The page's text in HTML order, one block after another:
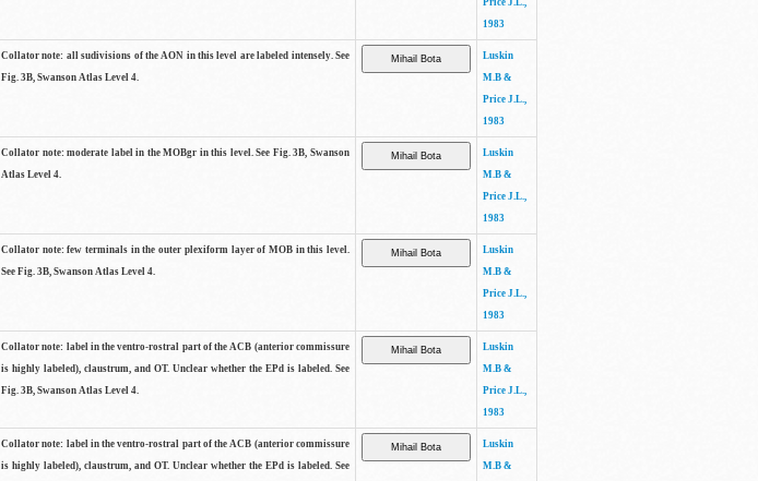
Price J.L.,
1983
Collator note: all sudivisions of the AON in this level are labeled intensely. See
Fig. 3B, Swanson Atlas Level 4.
Luskin
M.B &
Price J.L.,
1983
Collator note: moderate label in the MOBgr in this level. See Fig. 3B, Swanson
Atlas Level 4.
Luskin
M.B &
Price J.L.,
1983
Collator note: few terminals in the outer plexiform layer of MOB in this level.
See Fig. 3B, Swanson Atlas Level 4.
Luskin
M.B &
Price J.L.,
1983
Collator note: label in the ventro-rostral part of the ACB (anterior commissure
is highly labeled), claustrum, and OT. Unclear whether the EPd is labeled. See
Fig. 3B, Swanson Atlas Level 4.
Luskin
M.B &
Price J.L.,
1983
Collator note: label in the ventro-rostral part of the ACB (anterior commissure
is highly labeled), claustrum, and OT. Unclear whether the EPd is labeled. See
Luskin
M.B &